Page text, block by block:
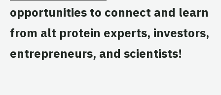
opportunities to connect and learn
from alt protein experts, investors,
entrepreneurs, and scientists!